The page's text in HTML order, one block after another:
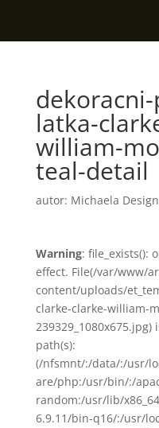
latka-
william-
teal-detail
autor: Michaela
Warning: file_exists():
effect. File(/var/www/
content/uploads/
clarke-clarke-william-
path(s):
(/nfsmnt/:/data/:/usr/
are/php:/usr/bin/:/
random:/usr/lib/
6.9.11/bin-q16/:/usr/